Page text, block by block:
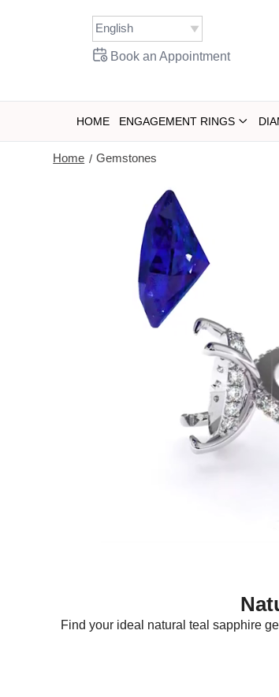
Book an Appointment
HOME ENGAGEMENT RINGS
Home / Gemstones
Find your ideal natural teal sapphire